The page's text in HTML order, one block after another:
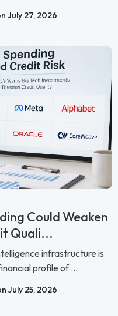
July 27, 2026
Could Weaken
Quali...
infrastructure is
profile of ...
July 25, 2026